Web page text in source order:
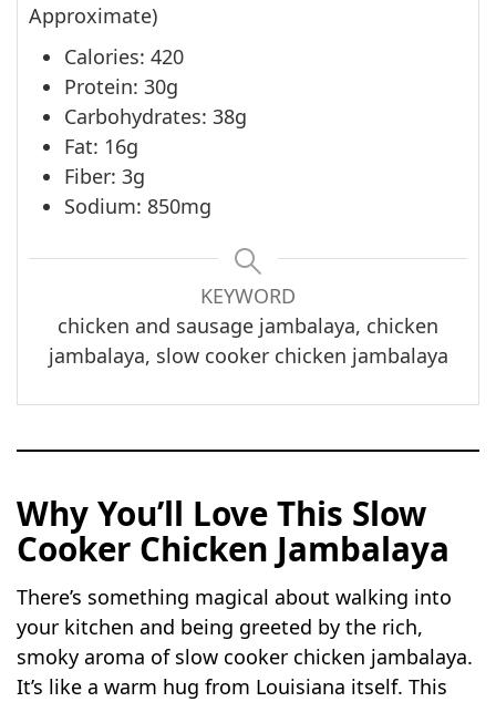
Approximate)
Calories: 420
Protein: 30g
Carbohydrates: 38g
Fat: 16g
Fiber: 3g
Sodium: 850mg
KEYWORD
chicken and sausage jambalaya, chicken
jambalaya, slow cooker chicken jambalaya
Why You’ll Love This Slow
Cooker Chicken Jambalaya
There’s something magical about walking into
your kitchen and being greeted by the rich,
smoky aroma of slow cooker chicken jambalaya.
It’s like a warm hug from Louisiana itself. This